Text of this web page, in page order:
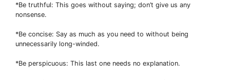
*Be truthful: This goes without saying; don’t give us any
nonsense.
*Be concise: Say as much as you need to without being
unnecessarily long-winded.
*Be perspicuous: This last one needs no explanation.